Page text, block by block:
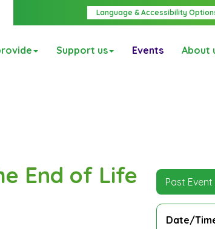
Language & Accessibility
Support us Events About
End of Life
Past Event
Date/